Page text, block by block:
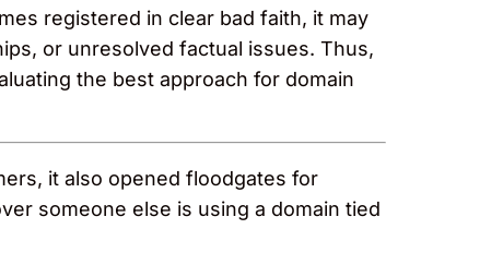
registered in clear bad faith, it may
or unresolved factual issues. Thus,
the best approach for domain
it also opened floodgates for
someone else is using a domain tied